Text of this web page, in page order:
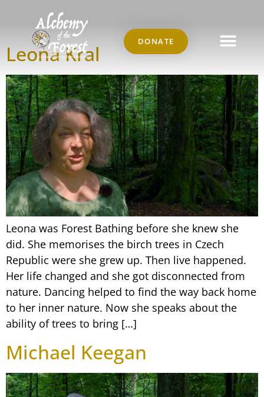
DONATE
Author:
Leona Kral
Leona was Forest Bathing before she knew she
did. She memorises the birch trees in Czech
Republic were she grew up. Then live happened.
Her life changed and she got disconnected from
nature. Dancing helped to find the way back home
to her inner nature. Now she speaks about the
ability of trees to bring […]
Michael Keegan